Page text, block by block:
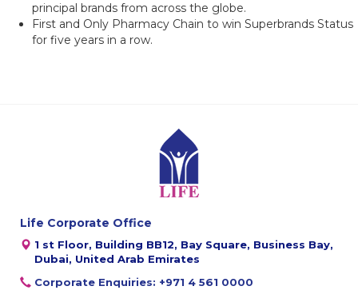
principal brands from across the globe.
First and Only Pharmacy Chain to win Superbrands Status
for five years in a row.
Life Corporate Office
1 st Floor, Building BB12, Bay Square, Business Bay,
Dubai, United Arab Emirates
Corporate Enquiries: +971 4 561 0000